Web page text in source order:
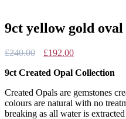
9ct yellow gold
£240.00
Original
was:
£192.00Current
is:
9ct Created Opal Collection
Created Opals are gemstones
colours are natural with no
breaking as all water is